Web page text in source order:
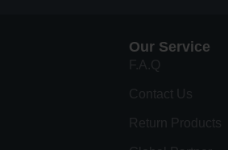
Our Service
F.A.Q
Contact Us
Return Products